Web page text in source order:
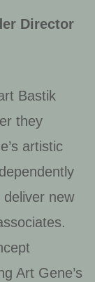
Director
Bastik
they
artistic
new
Art Gene’s